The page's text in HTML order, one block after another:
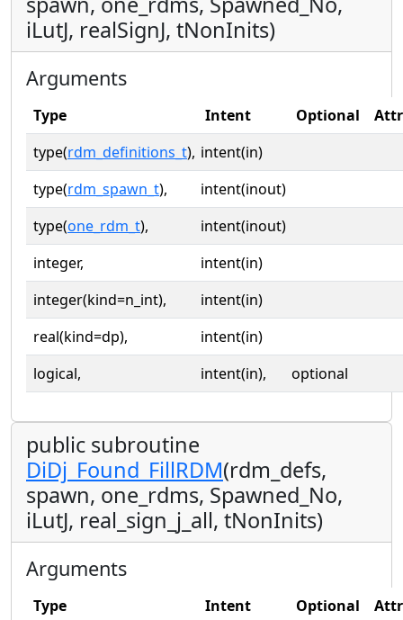
iLutJ, realSignJ, tNonInits)
Arguments
Type Intent Optional
type(rdm_definitions_t), intent(in)
type(rdm_spawn_t),
intent(inout)
type(one_rdm_t),
intent(inout)
integer,
intent(in)
integer(kind=n_int),
intent(in)
real(kind=dp),
intent(in)
logical,
intent(in), optional
public subroutine
DiDj_Found_FillRDM(rdm_defs,
spawn, one_rdms, Spawned_No,
iLutJ, real_sign_j_all, tNonInits)
Arguments
Type Intent Optional